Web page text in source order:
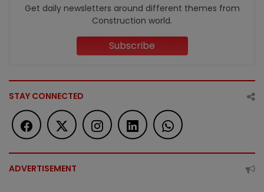
Get daily newsletters around different themes from
Construction world.
Subscribe
STAY CONNECTED
ADVERTISEMENT